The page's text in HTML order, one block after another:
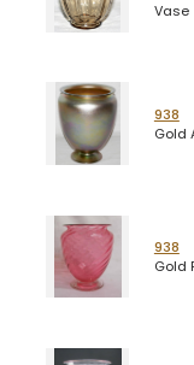
Vase
938
Gold
938
Gold